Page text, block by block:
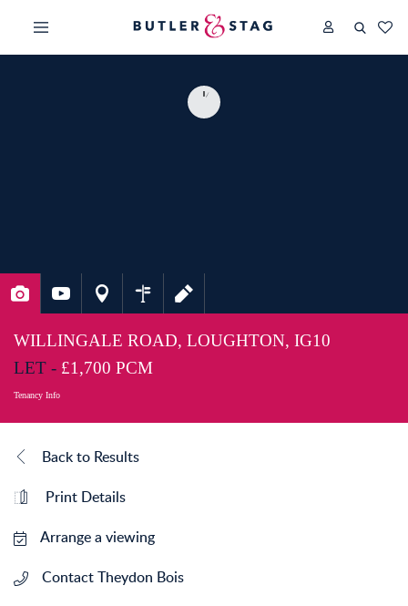
WILLINGALE ROAD, LOUGHTON, IG10
LET - £1,700 PCM
Tenancy Info
Back to Results
Print Details
Arrange a viewing
Contact Theydon Bois